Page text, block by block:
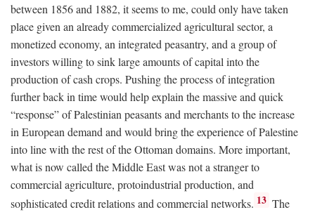
between 1856 and 1882, it seems to me, could only have taken
place given an already commercialized agricultural sector, a
monetized economy, an integrated peasantry, and a group of
investors willing to sink large amounts of capital into the
production of cash crops. Pushing the process of integration
further back in time would help explain the massive and quick
“response” of Palestinian peasants and merchants to the increase
in European demand and would bring the experience of Palestine
into line with the rest of the Ottoman domains. More important,
what is now called the Middle East was not a stranger to
commercial agriculture, protoindustrial production, and
sophisticated credit relations and commercial networks. 13 The